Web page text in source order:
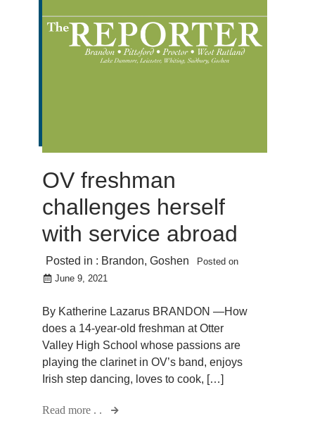
OV freshman
challenges herself
with service abroad
Posted in : Brandon, Goshen
Posted on
June 9, 2021
By Katherine Lazarus BRANDON —How
does a 14-year-old freshman at Otter
Valley High School whose passions are
playing the clarinet in OV’s band, enjoys
Irish step dancing, loves to cook, […]
Read more . .